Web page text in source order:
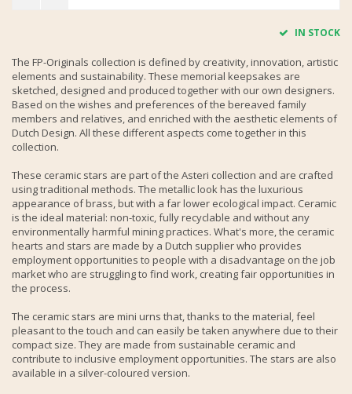
IN STOCK
The FP-Originals collection is defined by creativity, innovation, artistic
elements and sustainability. These memorial keepsakes are
sketched, designed and produced together with our own designers.
Based on the wishes and preferences of the bereaved family
members and relatives, and enriched with the aesthetic elements of
Dutch Design. All these different aspects come together in this
collection.
These ceramic stars are part of the Asteri collection and are crafted
using traditional methods. The metallic look has the luxurious
appearance of brass, but with a far lower ecological impact. Ceramic
is the ideal material: non-toxic, fully recyclable and without any
environmentally harmful mining practices. What's more, the ceramic
hearts and stars are made by a Dutch supplier who provides
employment opportunities to people with a disadvantage on the job
market who are struggling to find work, creating fair opportunities in
the process.
The ceramic stars are mini urns that, thanks to the material, feel
pleasant to the touch and can easily be taken anywhere due to their
compact size. They are made from sustainable ceramic and
contribute to inclusive employment opportunities. The stars are also
available in a silver-coloured version.